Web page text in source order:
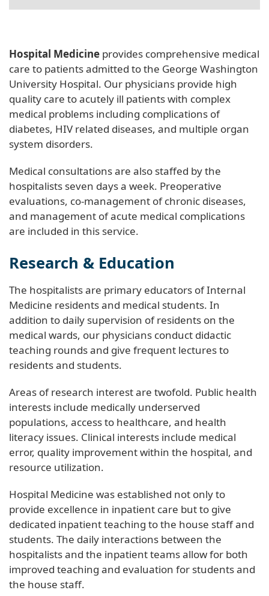
Hospital Medicine provides comprehensive medical
care to patients admitted to the George Washington
University Hospital. Our physicians provide high
quality care to acutely ill patients with complex
medical problems including complications of
diabetes, HIV related diseases, and multiple organ
system disorders.
Medical consultations are also staffed by the
hospitalists seven days a week. Preoperative
evaluations, co-management of chronic diseases,
and management of acute medical complications
are included in this service.
Research & Education
The hospitalists are primary educators of Internal
Medicine residents and medical students. In
addition to daily supervision of residents on the
medical wards, our physicians conduct didactic
teaching rounds and give frequent lectures to
residents and students.
Areas of research interest are twofold. Public health
interests include medically underserved
populations, access to healthcare, and health
literacy issues. Clinical interests include medical
error, quality improvement within the hospital, and
resource utilization.
Hospital Medicine was established not only to
provide excellence in inpatient care but to give
dedicated inpatient teaching to the house staff and
students. The daily interactions between the
hospitalists and the inpatient teams allow for both
improved teaching and evaluation for students and
the house staff.